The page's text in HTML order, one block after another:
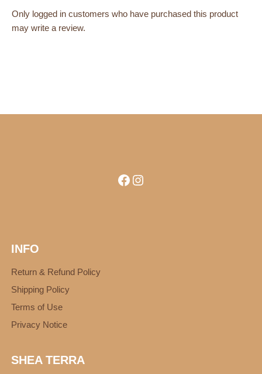
Only logged in customers who have purchased this product
may write a review.
Facebook
Instagram
INFO
Return & Refund Policy
Shipping Policy
Terms of Use
Privacy Notice
SHEA TERRA